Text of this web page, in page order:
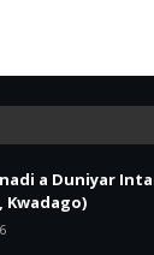
a Duniyar
Kwadago)